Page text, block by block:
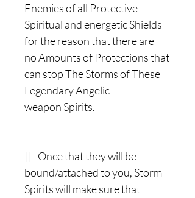
Enemies of all Protective
Spiritual and energetic Shields
for the reason that there are
no Amounts of Protections that
can stop The Storms of These
Legendary Angelic
weapon Spirits.
|| - Once that they will be
bound/attached to you, Storm
Spirits will make sure that